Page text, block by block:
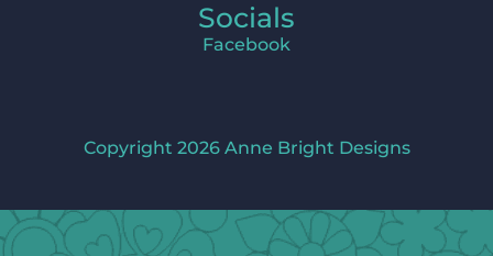
Socials
Facebook
Copyright 2026 Anne Bright Designs